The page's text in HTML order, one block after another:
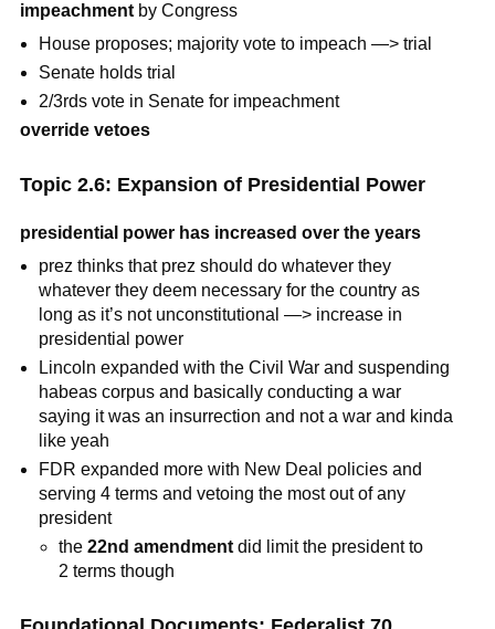
impeachmentby Congress
House proposes; majority vote to impeach —> trial
Senate holds trial
2/3rds vote in Senate for impeachment
override vetoes
Topic 2.6: Expansion of Presidential Power
presidential power has increased over the years
prez thinks that prez should do whatever they
whatever they deem necessary for the country as
long as it’s not unconstitutional —> increase in
presidential power
Lincoln expanded with the Civil War and suspending
habeas corpus and basically conducting a war
saying it was an insurrection and not a war and kinda
like yeah
FDR expanded more with New Deal policies and
serving 4 terms and vetoing the most out of any
president
the 22nd amendmentdid limit the president to
2 terms though